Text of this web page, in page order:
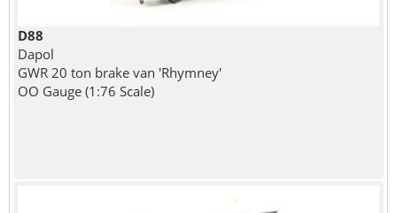
D88
Dapol
GWR 20 ton brake van 'Rhymney'
OO Gauge (1:76 Scale)